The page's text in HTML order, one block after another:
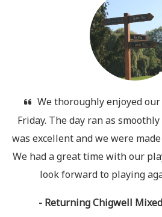
We thoroughly enjoyed
Friday. The day ran as
was excellent and we were
We had a great time with our
look forward to playing
- Returning Chigwell